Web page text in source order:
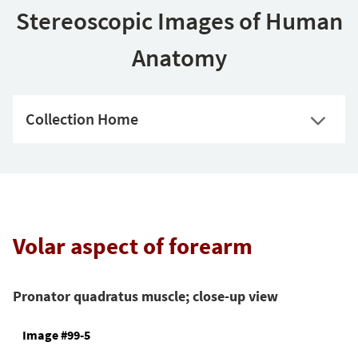
Stereoscopic Images of Human
Anatomy
Collection Home
Volar aspect of forearm
Pronator quadratus muscle; close-up view
Image #99-5